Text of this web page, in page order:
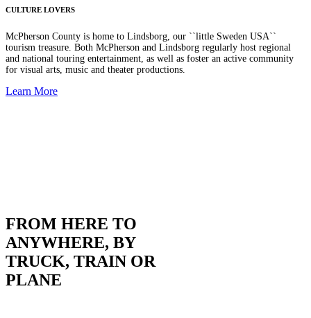
CULTURE LOVERS
McPherson County is home to Lindsborg, our ``little Sweden USA``
tourism treasure. Both McPherson and Lindsborg regularly host regional
and national touring entertainment, as well as foster an active community
for visual arts, music and theater productions.
Learn More
FROM HERE TO
ANYWHERE, BY
TRUCK, TRAIN OR
PLANE